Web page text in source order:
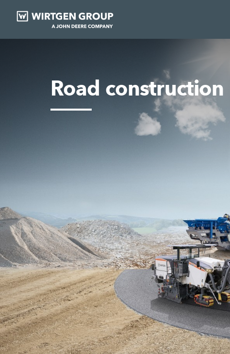
Road construction